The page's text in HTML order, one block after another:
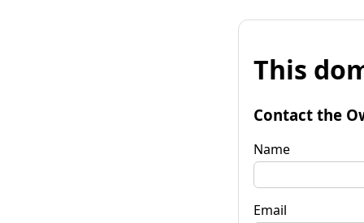
This
Contact the
Name
Email